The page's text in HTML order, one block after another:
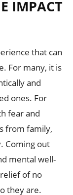
IMPACT
that can
For many, it is
and
ones. For
fear and
from family,
Coming out
mental well-
of no
they are.